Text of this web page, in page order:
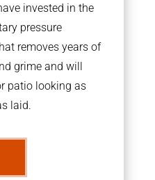
invested in the
pressure
removes years of
grime and will
patio looking as
laid.